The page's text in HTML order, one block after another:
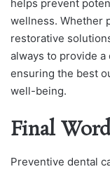
helps prevent
wellness. Whether
restorative
always to provide
ensuring the best
well-being.
Final
Preventive dental